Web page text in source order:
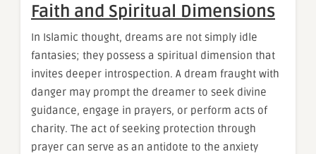
Faith and Spiritual Dimensions
In Islamic thought, dreams are not simply idle
fantasies; they possess a spiritual dimension that
invites deeper introspection. A dream fraught with
danger may prompt the dreamer to seek divine
guidance, engage in prayers, or perform acts of
charity. The act of seeking protection through
prayer can serve as an antidote to the anxiety